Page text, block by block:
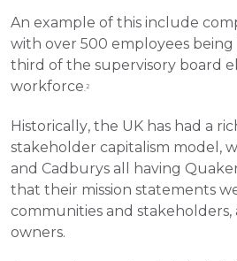
An example of this include
with over 500 employees
third of the supervisory board
workforce 2
Historically, the UK has had a
stakeholder capitalism model,
and Cadburys all having
that their mission statements
communities and stakeholders,
owners.